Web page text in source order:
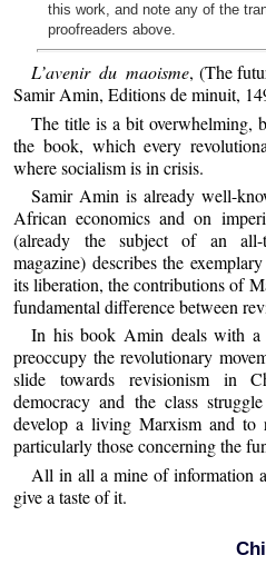
this work, and note any of the
proofreaders above.
L’avenir du maoisme, (The
Samir Amin, Editions de minuit,
The title is a bit overwhelming,
the book, which every
where socialism is in crisis.
Samir Amin is already well-
African economics and on
(already the subject of an
magazine) describes the
its liberation, the contributions of
fundamental difference between
In his book Amin deals with a
preoccupy the revolutionary
slide towards revisionism in
democracy and the class
develop a living Marxism and to
particularly those concerning the
All in all a mine of information
give a taste of it.